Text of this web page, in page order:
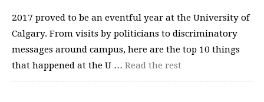
2017 proved to be an eventful year at the University of
Calgary. From visits by politicians to discriminatory
messages around campus, here are the top 10 things
that happened at the U … Read the rest